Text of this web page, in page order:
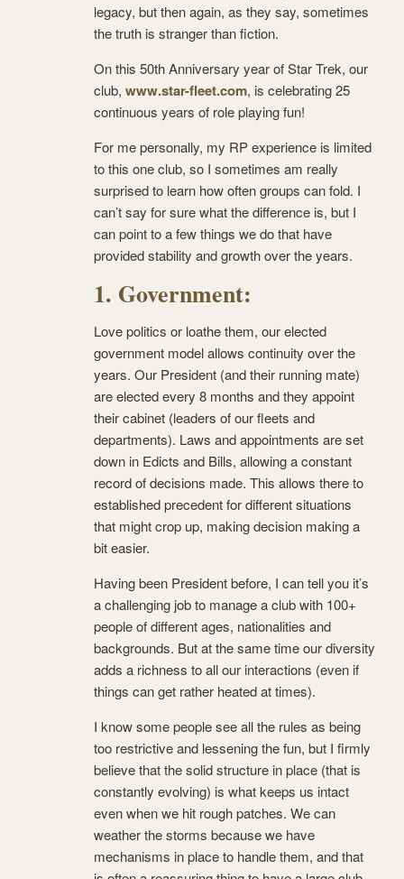
legacy, but then again, as they say, sometimes
the truth is stranger than fiction.
On this 50thAnniversary year of Star Trek, our
club, www.star-fleet.com, is celebrating 25
continuous years of role playing fun!
For me personally, my RP experience is limited
to this one club, so I sometimes am really
surprised to learn how often groups can fold. I
can’t say for sure what the difference is, but I
can point to a few things we do that have
provided stability and growth over the years.
1. Government:
Love politics or loathe them, our elected
government model allows continuity over the
years. Our President (and their running mate)
are elected every 8 months and they appoint
their cabinet (leaders of our fleets and
departments). Laws and appointments are set
down in Edicts and Bills, allowing a constant
record of decisions made. This allows there to
established precedent for different situations
that might crop up, making decision making a
bit easier.
Having been President before, I can tell you it’s
a challenging job to manage a club with 100+
people of different ages, nationalities and
backgrounds. But at the same time our diversity
adds a richness to all our interactions (even if
things can get rather heated at times).
I know some people see all the rules as being
too restrictive and lessening the fun, but I firmly
believe that the solid structure in place (that is
constantly evolving) is what keeps us intact
even when we hit rough patches. We can
weather the storms because we have
mechanisms in place to handle them, and that